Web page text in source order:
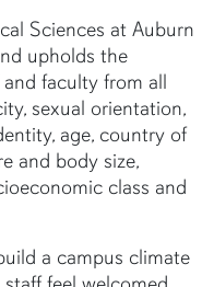
Sciences at Auburn
upholds the
faculty from all
sexual orientation,
age, country of
and body size,
class and
a campus climate